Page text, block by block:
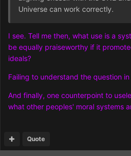
Universe can work correctly.
I see. Tell me then, what use is a
be equally praiseworthy if it
ideals?
Failing to understand the question in
And finally, one counterpoint to
what other peoples' moral systems
Quote